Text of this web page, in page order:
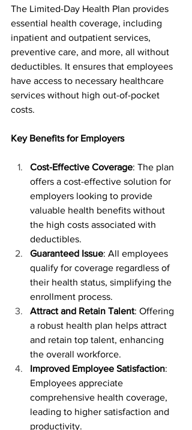
The Limited-Day Health Plan provides
essential health coverage, including
inpatient and outpatient services,
preventive care, and more, all without
deductibles. It ensures that employees
have access to necessary healthcare
services without high out-of-pocket
costs.
Key Benefits for Employers
Cost-Effective Coverage: The plan
offers a cost-effective solution for
employers looking to provide
valuable health benefits without
the high costs associated with
deductibles.
Guaranteed Issue: All employees
qualify for coverage regardless of
their health status, simplifying the
enrollment process.
Attract and Retain Talent: Offering
a robust health plan helps attract
and retain top talent, enhancing
the overall workforce.
Improved Employee Satisfaction:
Employees appreciate
comprehensive health coverage,
leading to higher satisfaction and
productivity.